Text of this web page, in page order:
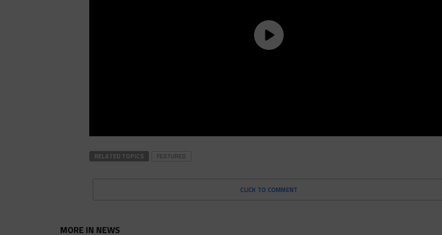
RELATED TOPICS FEATURED
CLICK TO COMMENT
MORE IN NEWS